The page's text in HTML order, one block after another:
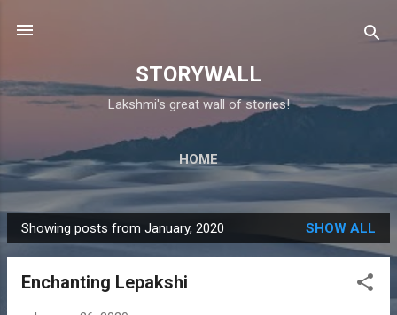
STORYWALL
Lakshmi's great wall of stories!
HOME
P
o
Showing posts from January, 2020 SHOW ALL
Enchanting Lepakshi